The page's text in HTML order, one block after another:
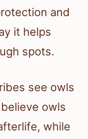
and
it helps
spots.
see owls
owls
while